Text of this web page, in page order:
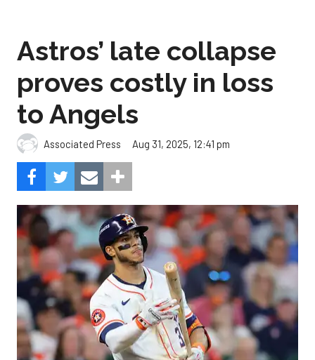
Astros’ late collapse
proves costly in loss
to Angels
Associated Press Aug 31, 2025, 12:41 pm